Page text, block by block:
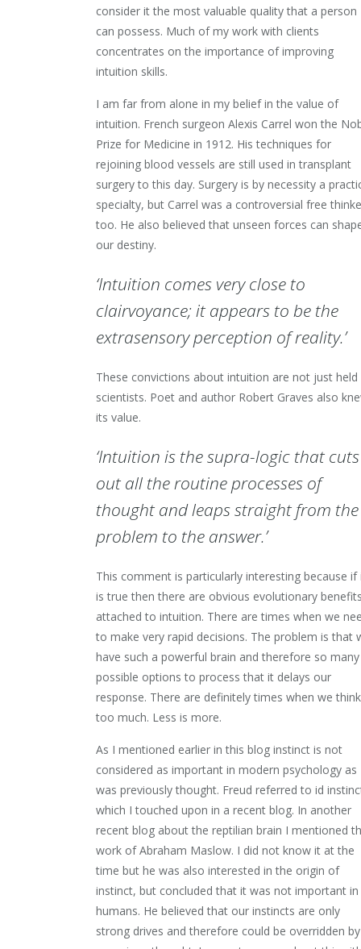
consider it the most valuable quality that a person
can possess. Much of my work with clients
concentrates on the importance of improving
intuition skills.
I am far from alone in my belief in the value of
intuition. French surgeon Alexis Carrel won the
Prize for Medicine in 1912. His techniques for
rejoining blood vessels are still used in transplant
surgery to this day. Surgery is by necessity a
specialty, but Carrel was a controversial free
too. He also believed that unseen forces can
our destiny.
‘Intuition comes very close to
clairvoyance; it appears to be the
extrasensory perception of reality.’
These convictions about intuition are not just held
scientists. Poet and author Robert Graves also
its value.
‘Intuition is the supra-logic that cuts
out all the routine processes of
thought and leaps straight from the
problem to the answer.’
This comment is particularly interesting because if
is true then there are obvious evolutionary
attached to intuition. There are times when we
to make very rapid decisions. The problem is that
have such a powerful brain and therefore so many
possible options to process that it delays our
response. There are definitely times when we think
too much. Less is more.
As I mentioned earlier in this blog instinct is not
considered as important in modern psychology as
was previously thought. Freud referred to id
which I touched upon in a recent blog. In another
recent blog about the reptilian brain I mentioned
work of Abraham Maslow. I did not know it at the
time but he was also interested in the origin of
instinct, but concluded that it was not important in
humans. He believed that our instincts are only
strong drives and therefore could be overridden by